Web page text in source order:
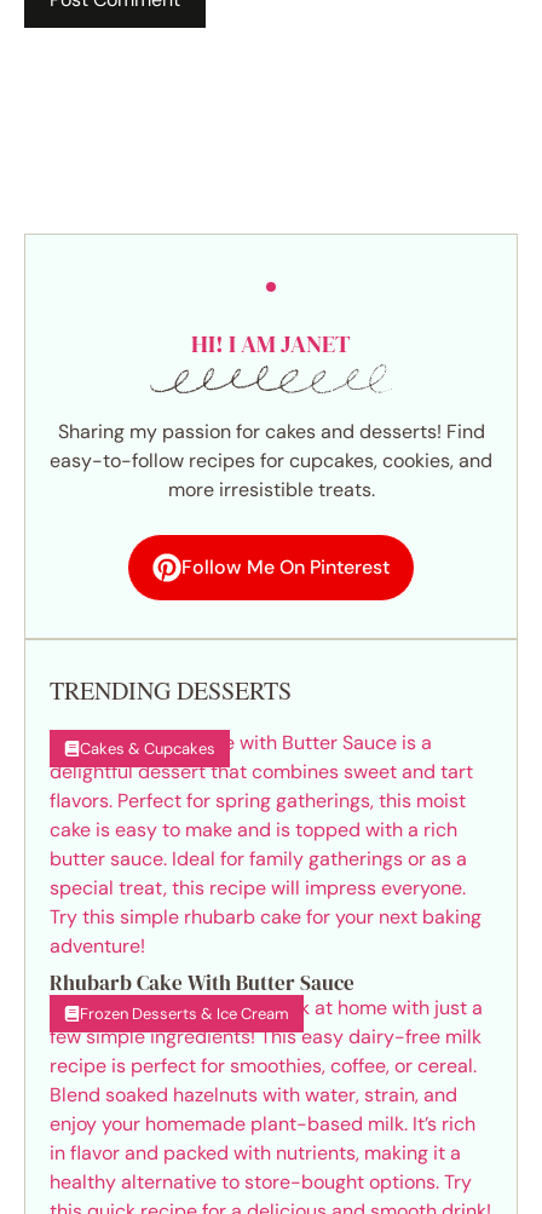
HI! I AM JANET
Sharing my passion for cakes and desserts! Find
easy-to-follow recipes for cupcakes, cookies, and
more irresistible treats.
Follow Me On Pinterest
TRENDING DESSERTS
Cakes & Cupcakes
Rhubarb Cake With Butter Sauce
Frozen Desserts & Ice Cream